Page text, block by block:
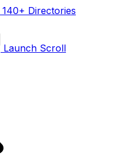
Directories
Launch Scroll